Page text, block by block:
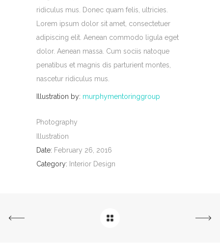
ridiculus mus. Donec quam felis, ultricies.
Lorem ipsum dolor sit amet, consectetuer
adipiscing elit. Aenean commodo ligula eget
dolor. Aenean massa. Cum sociis natoque
penatibus et magnis dis parturient montes,
nascetur ridiculus mus.
Illustration by: murphymentoringgroup
Photography
Illustration
Date: February 26, 2016
Category: Interior Design